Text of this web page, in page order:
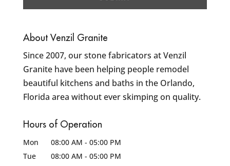
About Venzil Granite
Since 2007, our stone fabricators at Venzil
Granite have been helping people remodel
beautiful kitchens and baths in the Orlando,
Florida area without ever skimping on quality.
Hours of Operation
Mon 08:00 AM - 05:00 PM
Tue
08:00 AM - 05:00 PM